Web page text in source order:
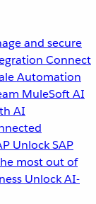
and secure
Connect
Automation
MuleSoft AI
AI
Unlock SAP
most out of
Unlock AI-